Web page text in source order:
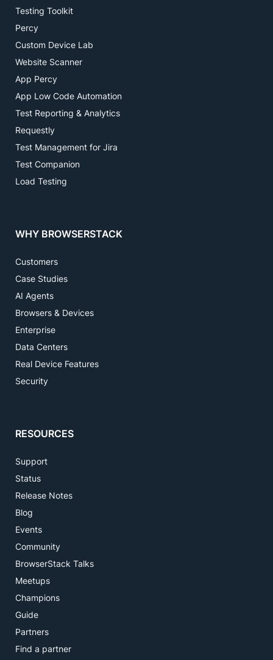
Testing Toolkit
Percy
Custom Device Lab
Website Scanner
App Percy
App Low Code Automation
Test Reporting & Analytics
Requestly
Test Management for Jira
Test Companion
Load Testing
WHY BROWSERSTACK
Customers
Case Studies
AI Agents
Browsers & Devices
Enterprise
Data Centers
Real Device Features
Security
RESOURCES
Support
Status
Release Notes
Blog
Events
Community
BrowserStack Talks
Meetups
Champions
Guide
Partners
Find a partner